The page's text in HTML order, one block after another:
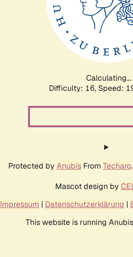
Calculating...
Difficulty: 16, Speed:
Protected by Anubis From Techaro
Mascot design by
Impressum | Datenschutzerklärung |
This website is running